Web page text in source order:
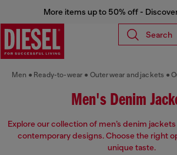
More items up to 50% off -
Search
Men Ready-to-wear Outerwear and jackets
Men's Denim
Explore our collection of men’s denim
contemporary designs. Choose the right
unique taste.